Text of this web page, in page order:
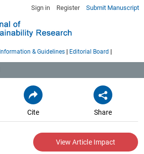
Sign in Register Submit Manuscript
Information & Guidelines | Editorial Board |
Cite Share
View Article Impact